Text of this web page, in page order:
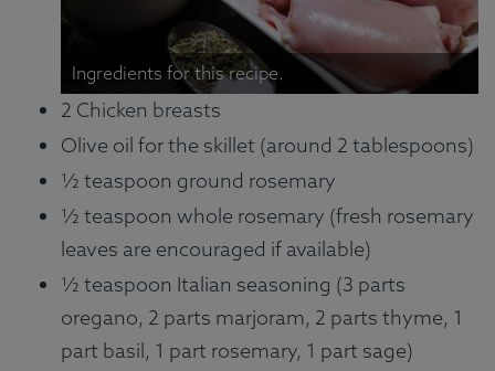
Ingredients for this recipe.
2 Chicken breasts
Olive oil for the skillet (around 2 tablespoons)
½ teaspoon ground rosemary
½ teaspoon whole rosemary (fresh rosemary
leaves are encouraged if available)
½ teaspoon Italian seasoning (3 parts
oregano, 2 parts marjoram, 2 parts thyme, 1
part basil, 1 part rosemary, 1 part sage)